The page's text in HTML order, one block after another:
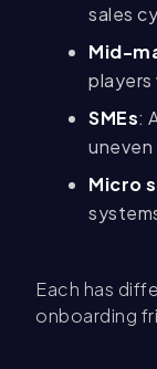
sales
Mid-
SMEs:
Micro
Each has
onboarding